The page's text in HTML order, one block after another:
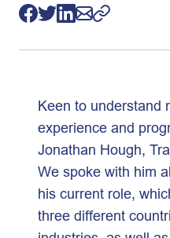
Keen to understand
experience and
Jonathan Hough,
We spoke with him
his current role,
three different